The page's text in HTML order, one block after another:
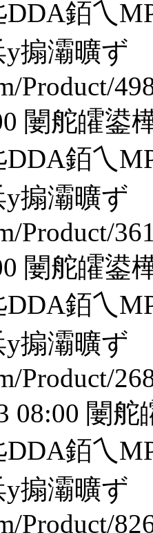
DDA銆乀
у搧灞曠ず
Product/
闄舵皬鍙
DDA銆乀
у搧灞曠ず
Product/
闄舵皬鍙
DDA銆乀
у搧灞曠ず
Product/
08:00 闄舵
DDA銆乀
у搧灞曠ず
Product/